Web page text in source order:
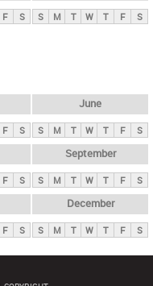
F S S M T W T F S
F S
June
S M T W T F S
F S
September
S M T W T F S
F S
December
S M T W T F S